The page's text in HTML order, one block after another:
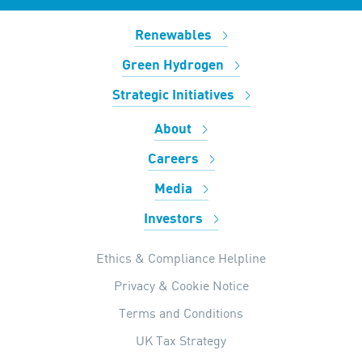
Renewables
Green Hydrogen
Strategic Initiatives
About
Careers
Media
Investors
Ethics & Compliance Helpline
Privacy & Cookie Notice
Terms and Conditions
UK Tax Strategy